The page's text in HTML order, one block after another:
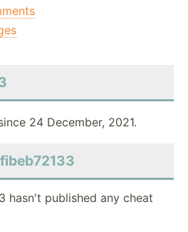
24 December, 2021.
hasn't published any cheat